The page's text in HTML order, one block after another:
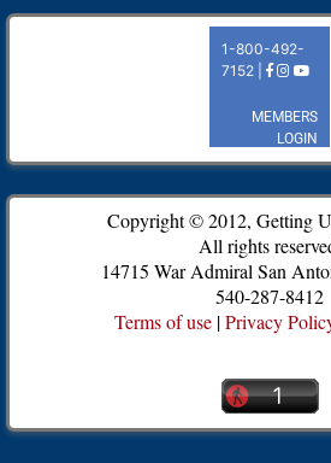
Copyright © 2012, Getting
All rights
14715 War Admiral San
540-287-8412
Terms of use|Privacy